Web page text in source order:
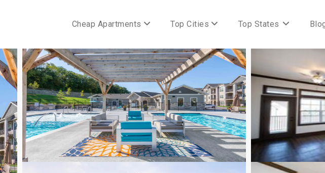
Cheap Apartments Top Cities Top States